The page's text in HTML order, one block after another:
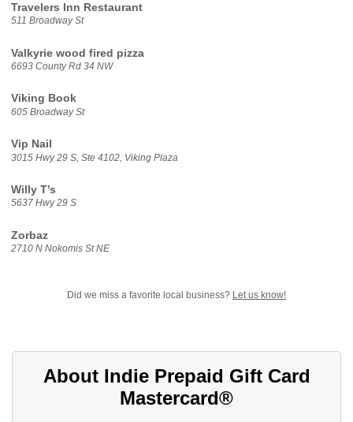
Travelers Inn Restaurant
511 Broadway St
Valkyrie wood fired pizza
6693 County Rd 34 NW
Viking Book
605 Broadway St
Vip Nail
3015 Hwy 29 S, Ste 4102, Viking Plaza
Willy T’s
5637 Hwy 29 S
Zorbaz
2710 N Nokomis St NE
Did we miss a favorite local business? Let us know!
About Indie Prepaid Gift Card
Mastercard®